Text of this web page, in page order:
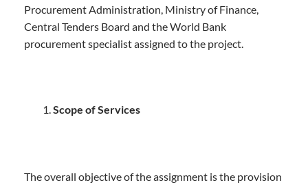
Procurement Administration, Ministry of Finance,
Central Tenders Board and the World Bank
procurement specialist assigned to the project.
Scope of Services
The overall objective of the assignment is the provision